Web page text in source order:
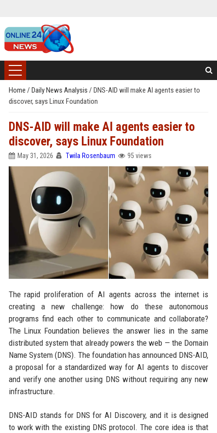
Home / Daily News Analysis / DNS-AID will make AI agents easier to
discover, says Linux Foundation
DNS-AID will make AI agents easier to
discover, says Linux Foundation
May 31, 2026 Twila Rosenbaum 95 views
The rapid proliferation of AI agents across the internet is
creating a new challenge: how do these autonomous
programs find each other to communicate and collaborate?
The Linux Foundation believes the answer lies in the same
distributed system that already powers the web — the Domain
Name System (DNS). The foundation has announced DNS-AID,
a proposal for a standardized way for AI agents to discover
and verify one another using DNS without requiring any new
infrastructure.
DNS-AID stands for DNS for AI Discovery, and it is designed
to work with the existing DNS protocol. The core idea is that